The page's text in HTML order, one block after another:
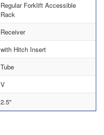
Regular Forklift Accessible
Rack
Receiver
with Hitch Insert
Tube
V
2.5"